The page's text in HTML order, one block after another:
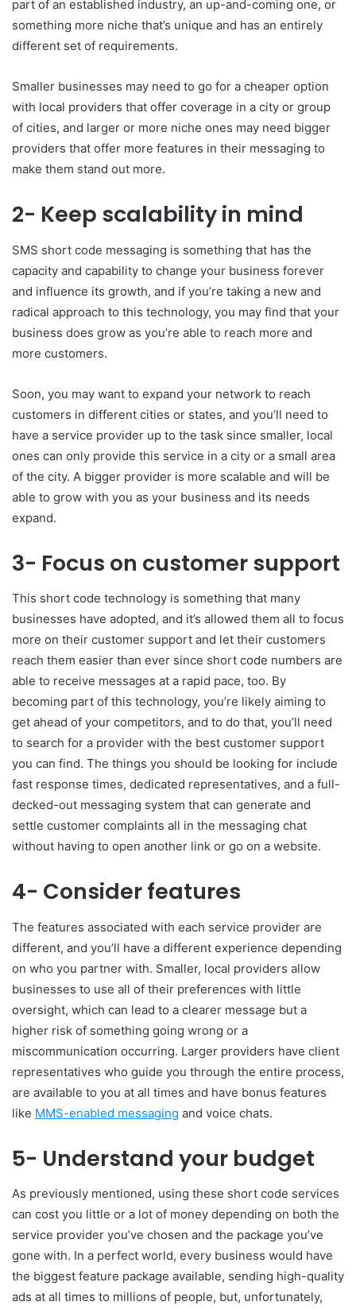
part of an established industry, an up-and-coming one, or
something more niche that’s unique and has an entirely
different set of requirements.
Smaller businesses may need to go for a cheaper option
with local providers that offer coverage in a city or group
of cities, and larger or more niche ones may need bigger
providers that offer more features in their messaging to
make them stand out more.
2- Keep scalability in mind
SMS short code messaging is something that has the
capacity and capability to change your business forever
and influence its growth, and if you’re taking a new and
radical approach to this technology, you may find that your
business does grow as you’re able to reach more and
more customers.
Soon, you may want to expand your network to reach
customers in different cities or states, and you’ll need to
have a service provider up to the task since smaller, local
ones can only provide this service in a city or a small area
of the city. A bigger provider is more scalable and will be
able to grow with you as your business and its needs
expand.
3- Focus on customer support
This short code technology is something that many
businesses have adopted, and it’s allowed them all to focus
more on their customer support and let their customers
reach them easier than ever since short code numbers are
able to receive messages at a rapid pace, too. By
becoming part of this technology, you’re likely aiming to
get ahead of your competitors, and to do that, you’ll need
to search for a provider with the best customer support
you can find. The things you should be looking for include
fast response times, dedicated representatives, and a full-
decked-out messaging system that can generate and
settle customer complaints all in the messaging chat
without having to open another link or go on a website.
4- Consider features
The features associated with each service provider are
different, and you’ll have a different experience depending
on who you partner with. Smaller, local providers allow
businesses to use all of their preferences with little
oversight, which can lead to a clearer message but a
higher risk of something going wrong or a
miscommunication occurring. Larger providers have client
representatives who guide you through the entire process,
are available to you at all times and have bonus features
like MMS-enabled messaging and voice chats.
5- Understand your budget
As previously mentioned, using these short code services
can cost you little or a lot of money depending on both the
service provider you’ve chosen and the package you’ve
gone with. In a perfect world, every business would have
the biggest feature package available, sending high-quality
ads at all times to millions of people, but, unfortunately,